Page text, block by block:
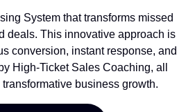
System that transforms missed
deals. This innovative approach is
conversion, instant response, and
High-Ticket Sales Coaching, all
business growth.